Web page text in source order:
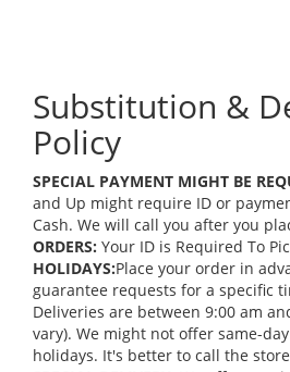
Substitution &
Policy
SPECIAL PAYMENT MIGHT BE
and Up might require ID or
Cash. We will call you after you
ORDERS: Your ID is Required To
HOLIDAYS:Place your order in
guarantee requests for a specific
Deliveries are between 9:00 am
vary). We might not offer same-
holidays. It's better to call the